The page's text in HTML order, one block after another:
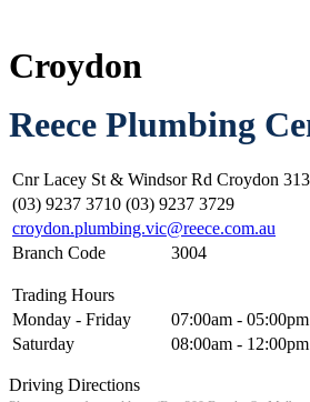
Croydon
Reece Plumbing
Cnr Lacey St & Windsor Rd Croydon
(03) 9237 3710 (03) 9237 3729
croydon.plumbing.vic@reece.com.au
Branch Code
3004
Trading Hours
Monday - Friday
07:00am - 05:00pm
Saturday
08:00am - 12:00pm
Driving Directions